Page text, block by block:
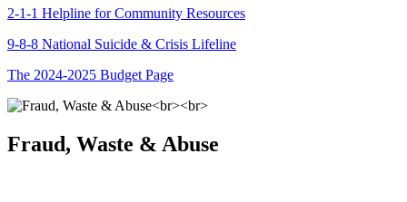
2-1-1 Helpline for Community Resources
9-8-8 National Suicide & Crisis Lifeline
The 2024-2025 Budget Page
Fraud, Waste & Abuse